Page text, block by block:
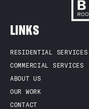
LINKS
RESIDENTIAL SERVICES
COMMERCIAL SERVICES
ABOUT US
OUR WORK
CONTACT